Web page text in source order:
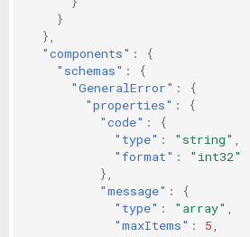
}
},
"components" :
{
"schemas" :
{
"GeneralError" :
{
"properties" :
{
"code" :
{
"type" : "string"
"format" :
"int32"
},
"message" :
{
"type" : "array"
"maxItems" : 5